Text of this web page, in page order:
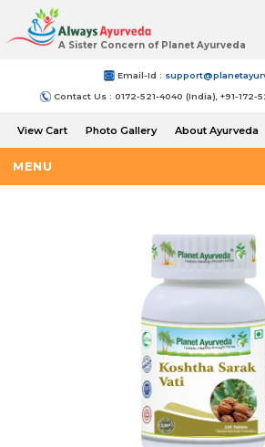
A Sister Concern of Planet Ayurveda
Email-Id :
Contact Us : 0172-521-4040 (India), +91-172-
View Cart Photo Gallery About Ayurveda
MENU